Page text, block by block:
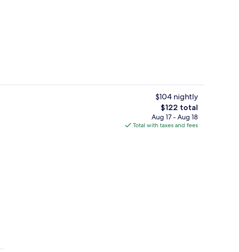
Executive Family | Down comforters,
$104 nightly
The
total
price
$122 total
Aug 17 - Aug 18
Total with taxes and fees